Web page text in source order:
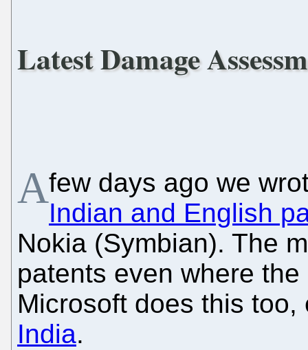
Latest Damage
Afew days ago we
Indian and English
Nokia (Symbian). The
patents even where
Microsoft does this
India.